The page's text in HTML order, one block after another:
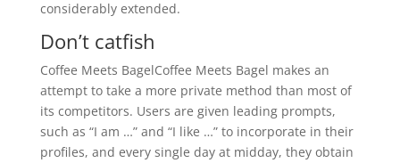
considerably extended.
Don’t catfish
Coffee Meets BagelCoffee Meets Bagel makes an
attempt to take a more private method than most of
its competitors. Users are given leading prompts,
such as “I am …” and “I like …” to incorporate in their
profiles, and every single day at midday, they obtain